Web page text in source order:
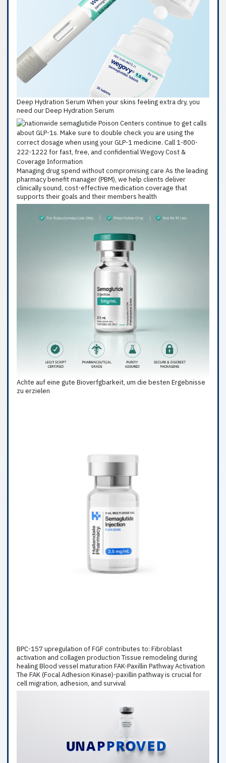
Deep Hydration Serum When your skins feeling extra dry, you
need our Deep Hydration Serum
Managing drug spend without compromising care As the leading
pharmacy benefit manager (PBM), we help clients deliver
clinically sound, cost-effective medication coverage that
supports their goals and their members health
Achte auf eine gute Bioverfgbarkeit, um die besten Ergebnisse
zu erzielen
BPC-157 upregulation of FGF contributes to: Fibroblast
activation and collagen production Tissue remodeling during
healing Blood vessel maturation FAK-Paxillin Pathway Activation
The FAK (Focal Adhesion Kinase)-paxillin pathway is crucial for
cell migration, adhesion, and survival